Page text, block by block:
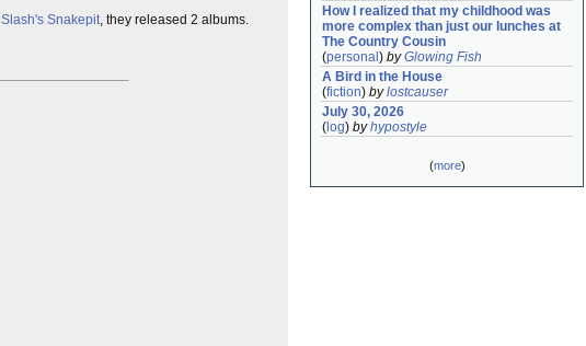
Slash's Snakepit, they released 2 albums.
How I realized that my childhood was
more complex than just our lunches at
The Country Cousin
(personal ) byGlowing Fish
A Bird in the House
(fiction) bylostcauser
July 30, 2026
( log) byhypostyle
(more)